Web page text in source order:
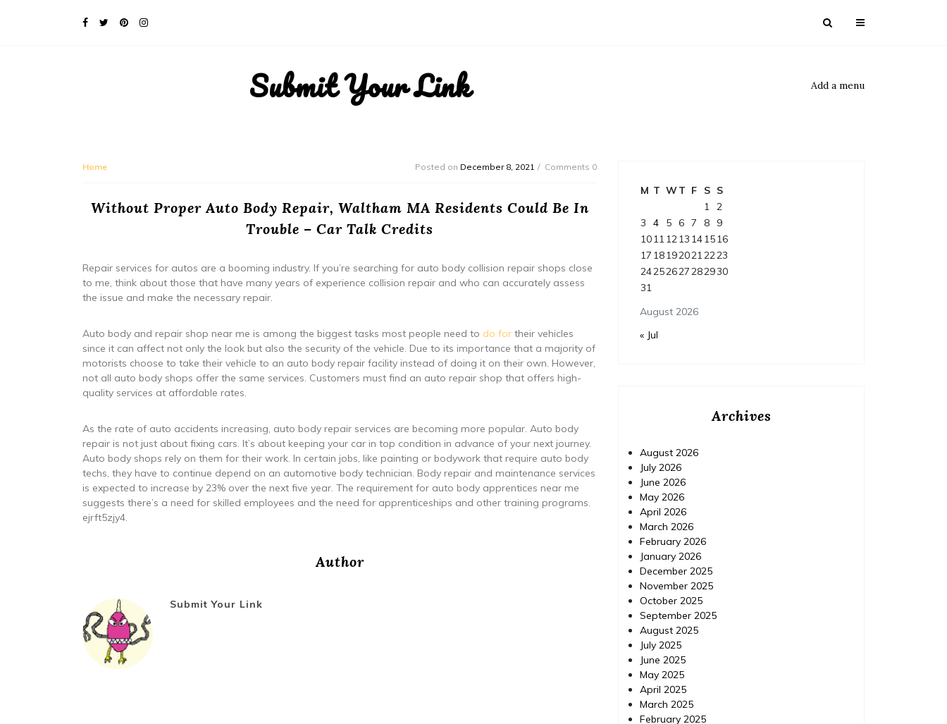
Submit Your Link Add a menu
Home Posted on December 8, 2021 Comments 0
Without Proper Auto Body Repair, Waltham MA Residents Could Be In
Trouble – Car Talk Credits
Repair services for autos are a booming industry. If you’re searching for auto body collision repair shops close
to me, think about those that have many years of experience collision repair and who can accurately assess
the issue and make the necessary repair.
Auto body and repair shop near me is among the biggest tasks most people need to do for their vehicles
since it can affect not only the look but also the security of the vehicle. Due to its importance that a majority of
motorists choose to take their vehicle to an auto body repair facility instead of doing it on their own. However,
not all auto body shops offer the same services. Customers must find an auto repair shop that offers high-
quality services at affordable rates.
As the rate of auto accidents increasing, auto body repair services are becoming more popular. Auto body
repair is not just about fixing cars. It’s about keeping your car in top condition in advance of your next journey.
Auto body shops rely on them for their work. In certain jobs, like painting or bodywork that require auto body
techs, they have to continue depend on an automotive body technician. Body repair and maintenance services
is expected to increase by 23% over the next five year. The requirement for auto body apprentices near me
suggests there’s a need for skilled employees and the need for apprenticeships and other training programs.
ejrft5zjy4.
Author
Submit Your Link
August 2026
M T WT F S S
1 2
3
4 5 6 7 8
9
10111213 141516
17 181920212223
24252627282930
31
« Jul
Archives
August 2026
July 2026
June 2026
May 2026
April 2026
March 2026
February 2026
January 2026
December 2025
November 2025
October 2025
September 2025
August 2025
July 2025
June 2025
May 2025
April 2025
March 2025
February 2025